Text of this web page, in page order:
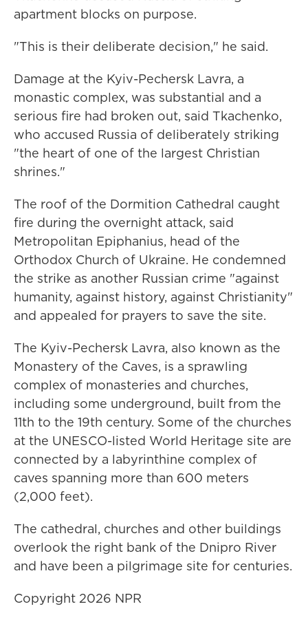
apartment blocks on purpose.
"This is their deliberate decision," he said.
Damage at the Kyiv-Pechersk Lavra, a
monastic complex, was substantial and a
serious fire had broken out, said Tkachenko,
who accused Russia of deliberately striking
"the heart of one of the largest Christian
shrines."
The roof of the Dormition Cathedral caught
fire during the overnight attack, said
Metropolitan Epiphanius, head of the
Orthodox Church of Ukraine. He condemned
the strike as another Russian crime "against
humanity, against history, against Christianity"
and appealed for prayers to save the site.
The Kyiv-Pechersk Lavra, also known as the
Monastery of the Caves, is a sprawling
complex of monasteries and churches,
including some underground, built from the
11th to the 19th century. Some of the churches
at the UNESCO-listed World Heritage site are
connected by a labyrinthine complex of
caves spanning more than 600 meters
(2,000 feet).
The cathedral, churches and other buildings
overlook the right bank of the Dnipro River
and have been a pilgrimage site for centuries.
Copyright 2026 NPR